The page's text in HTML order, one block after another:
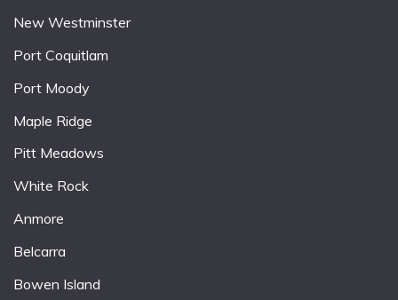
New Westminster
Port Coquitlam
Port Moody
Maple Ridge
Pitt Meadows
White Rock
Anmore
Belcarra
Bowen Island